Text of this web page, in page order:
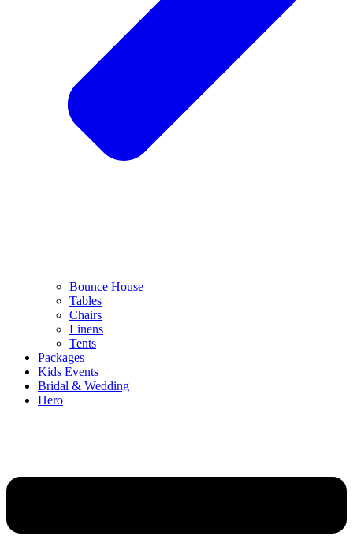
Bounce House
Tables
Chairs
Linens
Tents
Packages
Kids Events
Bridal & Wedding
Hero